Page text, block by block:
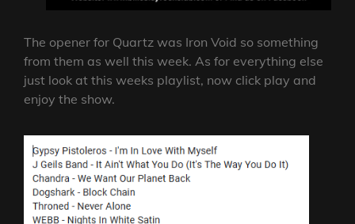
The opener for Quartz was Iron Void so something
from them as well this week. As for everything else
just look at this weeks playlist, now click play and
enjoy the show.